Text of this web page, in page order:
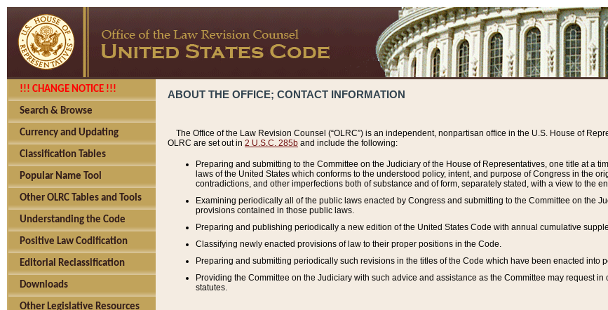
!!! CHANGE NOTICE !!!
Search & Browse
Currency and Updating
Classification Tables
Popular Name Tool
Other OLRC Tables and Tools
Understanding the Code
Positive Law Codification
Editorial Reclassification
Downloads
Other Legislative Resources
ABOUT THE OFFICE; CONTACT INFORMATION
The Office of the Law Revision Counsel (“OLRC”) is an independent, nonpartisan office in the U.S. House of
OLRC are set out in 2 U.S.C. 285b and include the following:
Preparing and submitting to the Committee on the Judiciary of the House of Representatives, one title at a
laws of the United States which conforms to the understood policy, intent, and purpose of Congress in the
contradictions, and other imperfections both of substance and of form, separately stated, with a view to the
Examining periodically all of the public laws enacted by Congress and submitting to the Committee on the
provisions contained in those public laws.
Preparing and publishing periodically a new edition of the United States Code with annual cumulative
Classifying newly enacted provisions of law to their proper positions in the Code.
Preparing and submitting periodically such revisions in the titles of the Code which have been enacted into
Providing the Committee on the Judiciary with such advice and assistance as the Committee may request
statutes.